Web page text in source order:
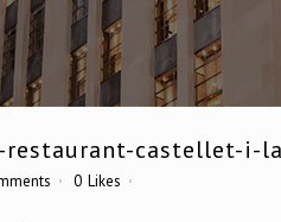
castellet-i-
0 Likes